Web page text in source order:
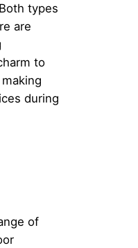
types
are
to
during
of